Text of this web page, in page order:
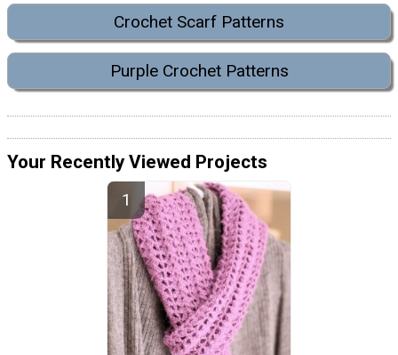
Crochet Scarf Patterns
Purple Crochet Patterns
Your Recently Viewed Projects